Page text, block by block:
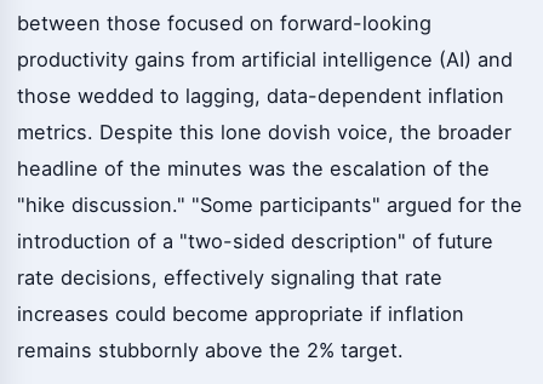
between those focused on forward-looking
productivity gains from artificial intelligence (AI) and
those wedded to lagging, data-dependent inflation
metrics. Despite this lone dovish voice, the broader
headline of the minutes was the escalation of the
"hike discussion." "Some participants" argued for the
introduction of a "two-sided description" of future
rate decisions, effectively signaling that rate
increases could become appropriate if inflation
remains stubbornly above the 2% target.